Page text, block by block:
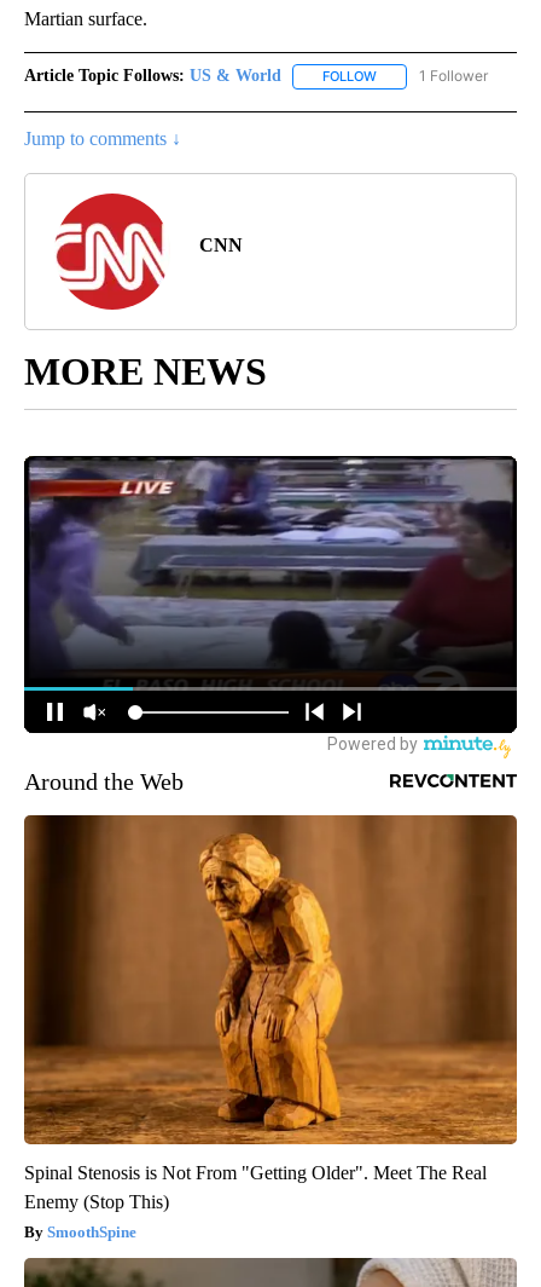
Martian surface.
Article Topic Follows: US & World FOLLOW FOLLOW "US & WORLD"
1 Follower
Jump to comments ↓
CNN
MORE NEWS
Around the Web
Spinal Stenosis is Not From "Getting Older". Meet The Real
Enemy (Stop This)
SmoothSpine